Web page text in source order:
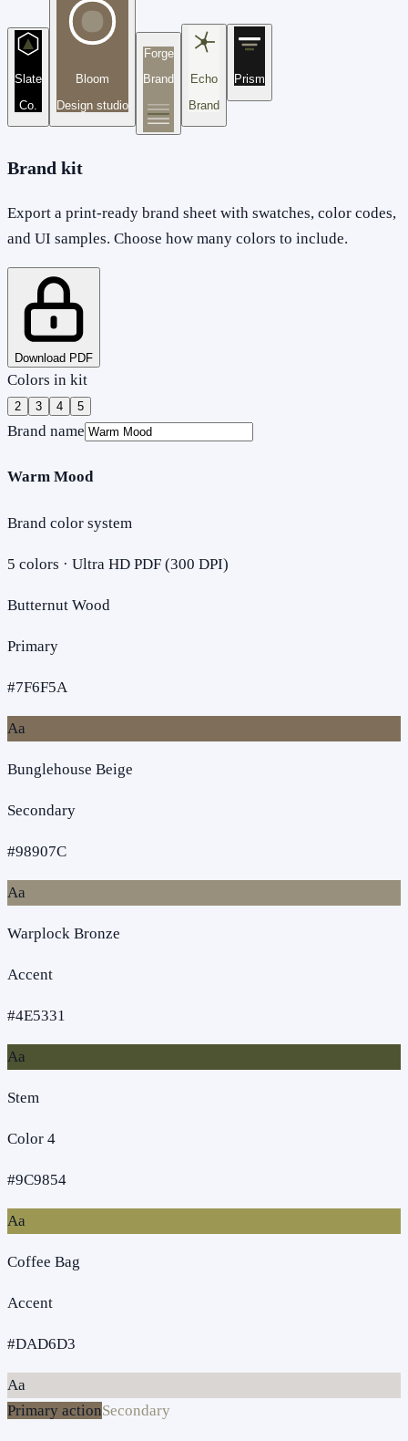
Slate
Co.
Bloom
Design studio
Forge
Brand
Echo
Brand
Prism
Brand kit
Export a print-ready brand sheet with swatches, color codes,
and UI samples. Choose how many colors to include.
Download PDF
Colors in kit
2 3 4 5
Brand name
Warm Mood
Brand color system
5 colors · Ultra HD PDF (300 DPI)
Butternut Wood
Primary
#7F6F5A
Aa
Bunglehouse Beige
Secondary
#98907C
Aa
Warplock Bronze
Accent
#4E5331
Aa
Stem
Color 4
#9C9854
Aa
Coffee Bag
Accent
#DAD6D3
Aa
Primary actionSecondary